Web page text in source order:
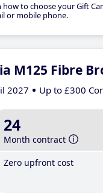
to choose your Gift
or mobile phone.
M125 Fibre
2027 Up to £300
24
Month contract
Zero upfront cost